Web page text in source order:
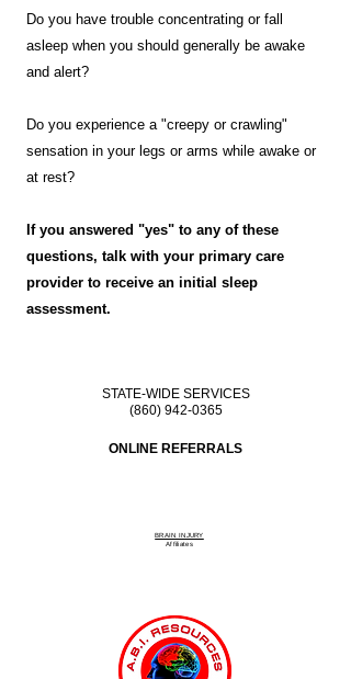
Do you have trouble concentrating or fall
asleep when you should generally be awake
and alert?
Do you experience a "creepy or crawling"
sensation in your legs or arms while awake or
at rest?
If you answered "yes" to any of these
questions, talk with your primary care
provider to receive an initial sleep
assessment.
STATE-WIDE SERVICES
(860) 942-0365
ONLINE REFERRALS
BRAIN INJURY
Affiliates